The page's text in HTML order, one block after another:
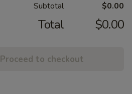
Subtotal $0.00
Total $0.00
Proceed to checkout